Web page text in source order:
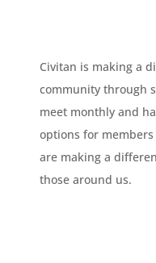
Civitan is making a
community through
meet monthly and
options for
are making a
those around us.